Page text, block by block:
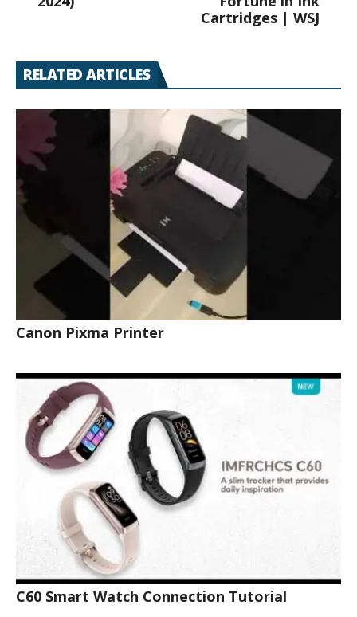
Cartridges | WSJ
RELATED ARTICLES
Canon Pixma Printer
C60 Smart Watch Connection Tutorial